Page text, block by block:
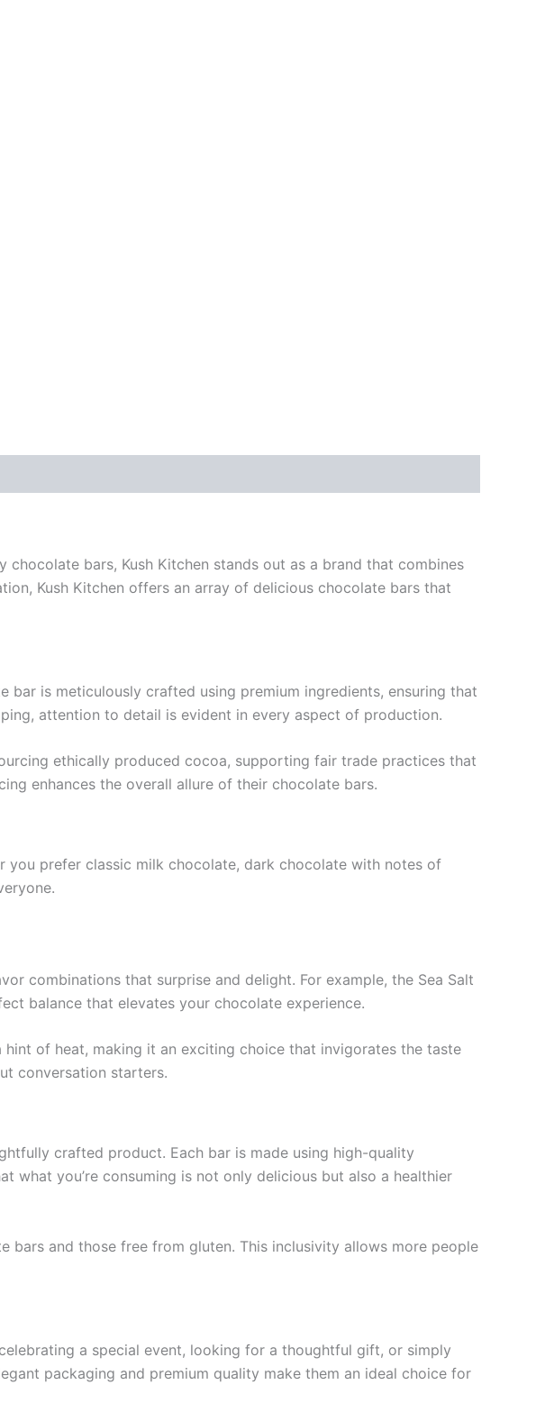
bars, Kush Kitchen stands out as a brand that combines
Kush Kitchen offers an array of delicious chocolate bars that
bar is meticulously crafted using premium ingredients, ensuring that
attention to detail is evident in every aspect of production.
ethically produced cocoa, supporting fair trade practices that
enhances the overall allure of their chocolate bars.
you prefer classic milk chocolate, dark chocolate with notes of
combinations that surprise and delight. For example, the Sea Salt
balance that elevates your chocolate experience.
of heat, making it an exciting choice that invigorates the taste
conversation starters.
crafted product. Each bar is made using high-quality
what you’re consuming is not only delicious but also a healthier
bars and those free from gluten. This inclusivity allows more people
a special event, looking for a thoughtful gift, or simply
packaging and premium quality make them an ideal choice for